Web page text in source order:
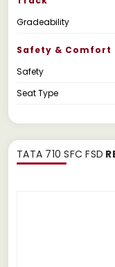
Gradeability
Safety & Comfort
Safety
Seat Type
TATA 710 SFC FSD